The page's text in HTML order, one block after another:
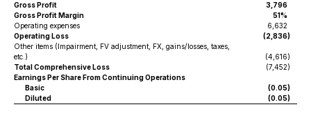
Gross Profit
3,796
Gross Profit Margin
51%
Operating expenses
6,632
Operating Loss
(2,836)
Other items (Impairment, FV adjustment, FX, gains/losses, taxes,
etc.)
(4,616)
Total Comprehensive Loss
(7,452)
Earnings Per Share From Continuing Operations
Basic
(0.05)
Diluted
(0.05)